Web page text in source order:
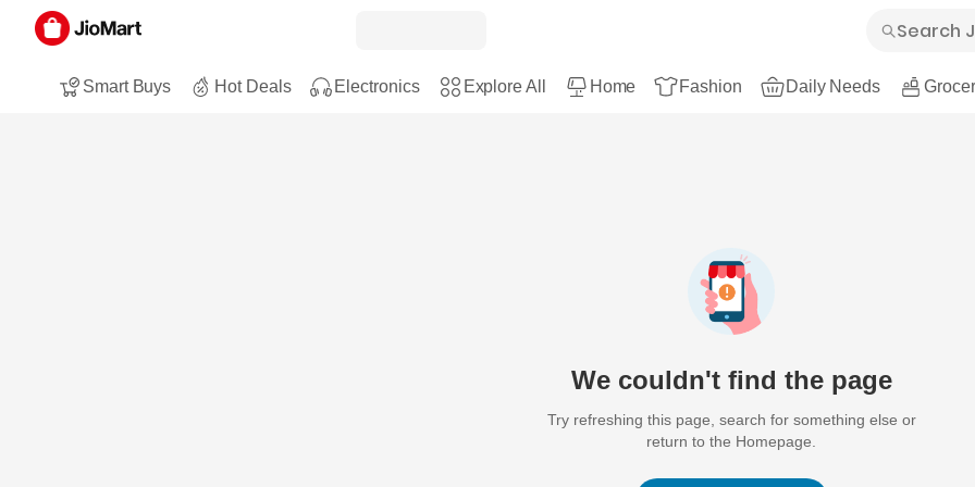
Smart Buys Hot Deals Electronics Explore All Home Fashion Daily Needs
We couldn't find the page
Try refreshing this page, search for something else or
return to the Homepage.